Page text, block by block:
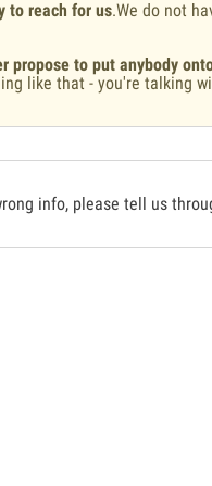
to reach for us.We do not
propose to put anybody
like that - you're talking
info, please tell us